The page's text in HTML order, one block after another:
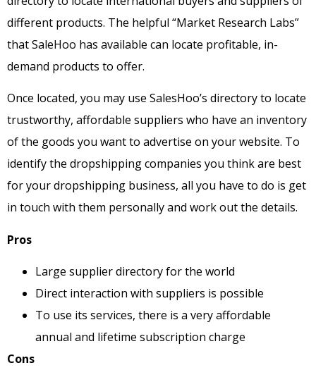
different products. The helpful “Market Research Labs”
that SaleHoo has available can locate profitable, in-
demand products to offer.
Once located, you may use SalesHoo’s directory to locate
trustworthy, affordable suppliers who have an inventory
of the goods you want to advertise on your website. To
identify the dropshipping companies you think are best
for your dropshipping business, all you have to do is get
in touch with them personally and work out the details.
Pros
Large supplier directory for the world
Direct interaction with suppliers is possible
To use its services, there is a very affordable
annual and lifetime subscription charge
Cons